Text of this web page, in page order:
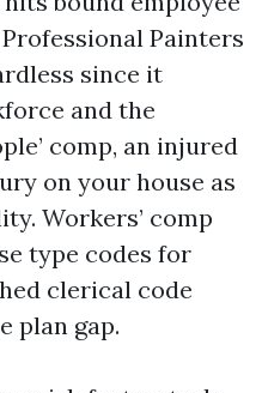
Painters
since it
and the
comp, an injured
on your house as
Workers’ comp
type codes for
clerical code
plan gap.